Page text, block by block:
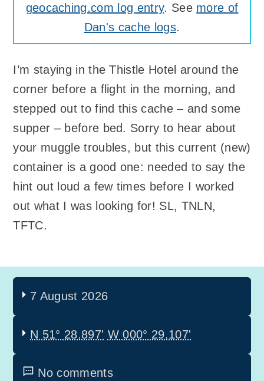
geocaching.com log entry. See more of
Dan's cache logs.
I’m staying in the Thistle Hotel around the
corner before a flight in the morning, and
stepped out to find this cache – and some
supper – before bed. Sorry to hear about
your muggle troubles, but this current (new)
container is a good one: needed to say the
hint out loud a few times before I worked
out what I was looking for! SL, TNLN,
TFTC.
7 August 2026
N 51° 28.897' W 000° 29.107'
No comments